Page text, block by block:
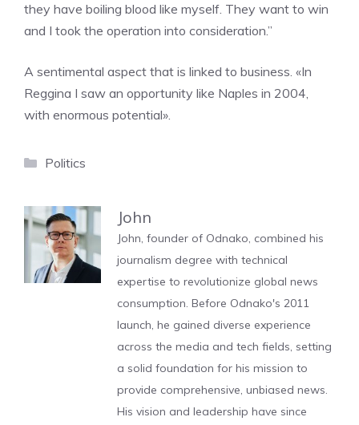
they have boiling blood like myself. They want to win
and I took the operation into consideration.”
A sentimental aspect that is linked to business. «In
Reggina I saw an opportunity like Naples in 2004,
with enormous potential».
Categories
Politics
John
John, founder of Odnako, combined his
journalism degree with technical
expertise to revolutionize global news
consumption. Before Odnako's 2011
launch, he gained diverse experience
across the media and tech fields, setting
a solid foundation for his mission to
provide comprehensive, unbiased news.
His vision and leadership have since